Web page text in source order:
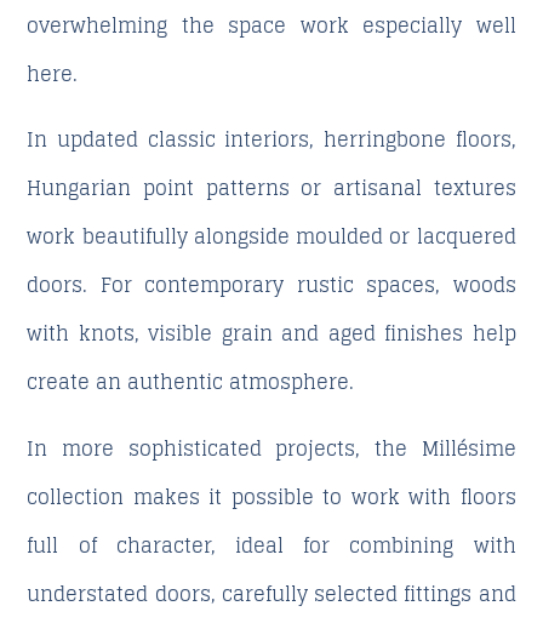
overwhelming the space work especially well
here.
In updated classic interiors, herringbone floors,
Hungarian point patterns or artisanal textures
work beautifully alongside moulded or lacquered
doors. For contemporary rustic spaces, woods
with knots, visible grain and aged finishes help
create an authentic atmosphere.
In more sophisticated projects, the Millésime
collection makes it possible to work with floors
full of character, ideal for combining with
understated doors, carefully selected fittings and